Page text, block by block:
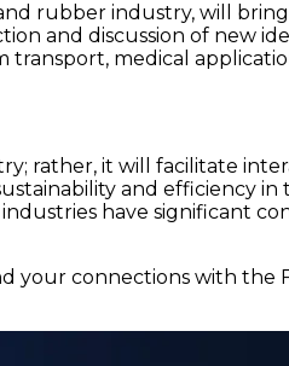
rubber industry, will
and discussion of new
medical
rather, it will facilitate
and efficiency in
have significant
your connections with the